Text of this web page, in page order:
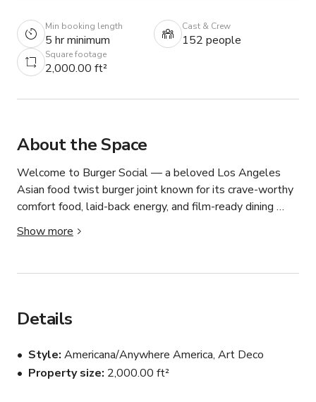
Min booking length
5 hr minimum
Cast & Crew
152 people
Square footage
2,000.00 ft²
About the Space
Welcome to Burger Social — a beloved Los Angeles
Asian food twist burger joint known for its crave-worthy
comfort food, laid-back energy, and film-ready dining
atmosphere.
vibes with a modern social setting — making it the
fries hitting the counter, the venue delivers an authentic
food culture aesthetic that cameras love and guests
Show more
Details
Style Americana/Anywhere America, Art Deco
Property size 2,000.00 ft²